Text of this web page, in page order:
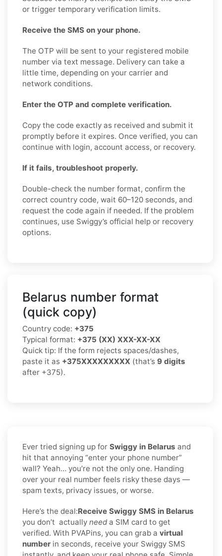
or trigger temporary verification limits.
Receive the SMS on your phone.
The OTP will be sent to your registered mobile
number via text message. Delivery can take a
little time, depending on your carrier and
network conditions.
Enter the OTP and complete verification.
Copy the code exactly as received and submit it
promptly before it expires. Once verified, you can
continue with login, account access, or recovery.
If it fails, troubleshoot properly.
Double-check the number format, confirm the
correct country code, wait 60–120 seconds, and
request the code again if needed. If the problem
continues, use Swiggy’s official help or recovery
options.
Belarus number format
(quick copy)
Country code: +375
Typical format: +375 (XX) XXX-XX-XX
Quick tip: If the form rejects spaces/dashes,
paste it as +375XXXXXXXXX (that’s 9 digits
after +375).
Ever tried signing up for Swiggy in Belarus and
hit that annoying “enter your phone number”
wall? Yeah… you’re not the only one. Handing
over your real number feels risky these days —
spam texts, privacy issues, or worse.
Here’s the deal:Receive Swiggy SMS in Belarus
you don’t actually need a SIM card to get
verified. With PVAPins, you can grab a virtual
number in seconds, receive your Swiggy SMS